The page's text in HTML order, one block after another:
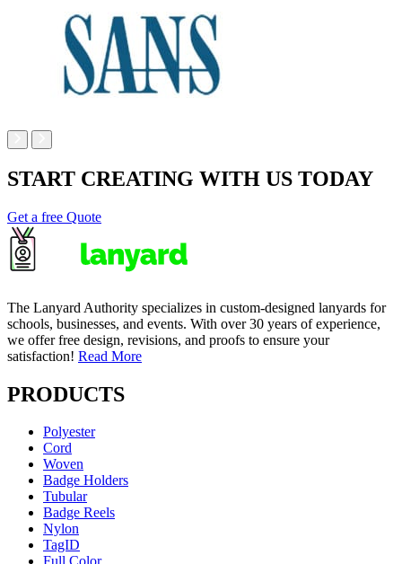
START CREATING WITH US TODAY
Get a free Quote
The Lanyard Authority specializes in custom-designed lanyards for
schools, businesses, and events. With over 30 years of experience,
we offer free design, revisions, and proofs to ensure your
satisfaction! Read More
PRODUCTS
Polyester
Cord
Woven
Badge Holders
Tubular
Badge Reels
Nylon
TagID